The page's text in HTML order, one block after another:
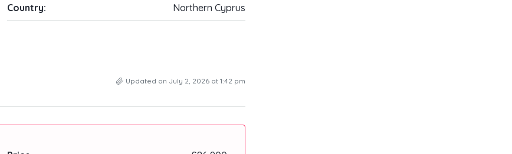
Country: Northern Cyprus
Updated on July 2, 2026 at 1:42 pm